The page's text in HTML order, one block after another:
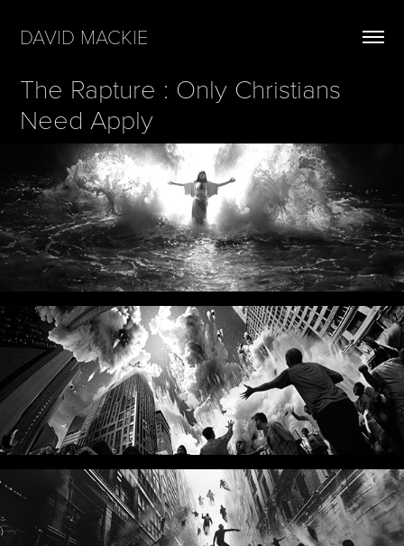
DAVID MACKIE
The Rapture : Only Christians
Need Apply